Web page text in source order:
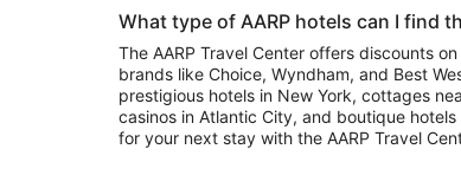
What type of AARP hotels can I find
The AARP Travel Center offers discounts
brands like Choice, Wyndham, and Best
prestigious hotels in New York, cottages
casinos in Atlantic City, and boutique
for your next stay with the AARP Travel